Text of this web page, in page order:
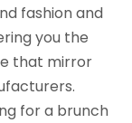
fashion and
you the
that mirror
for a brunch